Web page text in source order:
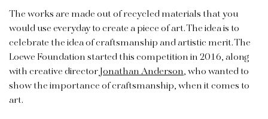
The works are made out of recycled materials that you
would use everyday to create a piece of art. The idea is to
celebrate the idea of craftsmanship and artistic merit. The
Loewe Foundation started this competition in 2016, along
with creative directorJonathan Anderson, who wanted to
show the importance of craftsmanship, when it comes to
art.